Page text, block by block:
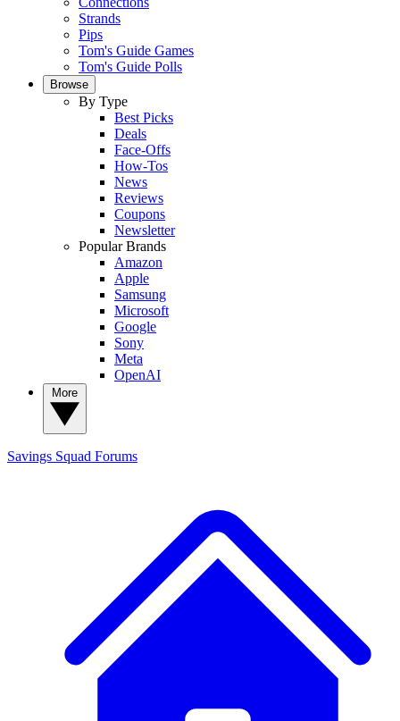
Strands
Pips
Tom's Guide Games
Tom's Guide Polls
Browse
By Type
Best Picks
Deals
Face-Offs
How-Tos
News
Reviews
Coupons
Newsletter
Popular Brands
Amazon
Apple
Samsung
Microsoft
Google
Sony
Meta
OpenAI
Savings Squad Forums